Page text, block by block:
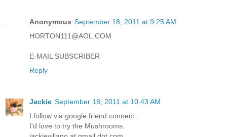
Anonymous September 18, 2011 at 9:25 AM
HORTON111@AOL.COM
E-MAIL SUBSCRIBER
Reply
Jackie September 18, 2011 at 10:43 AM
I follow via google friend connect.
I'd love to try the Mushrooms.